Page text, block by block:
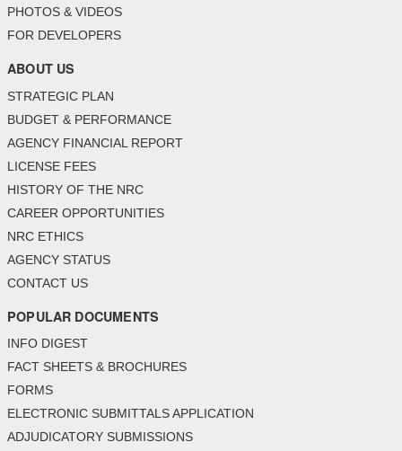
PHOTOS & VIDEOS
FOR DEVELOPERS
ABOUT US
STRATEGIC PLAN
BUDGET & PERFORMANCE
AGENCY FINANCIAL REPORT
LICENSE FEES
HISTORY OF THE NRC
CAREER OPPORTUNITIES
NRC ETHICS
AGENCY STATUS
CONTACT US
POPULAR DOCUMENTS
INFO DIGEST
FACT SHEETS & BROCHURES
FORMS
ELECTRONIC SUBMITTALS APPLICATION
ADJUDICATORY SUBMISSIONS